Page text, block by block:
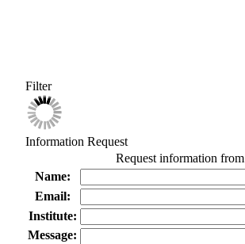
Filter
Information Request
Request information from
Name:
Email:
Institute:
Message: